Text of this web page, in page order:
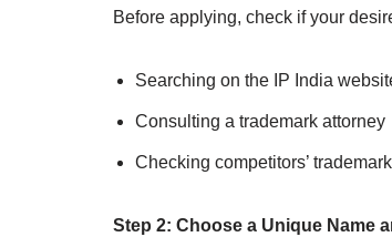
Before applying, check if your
Searching on the IP India
Consulting a trademark attorney
Checking competitors’
Step 2: Choose a Unique Name